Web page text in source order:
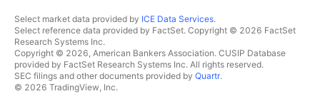
Select market data provided by ICE Data Services.
Select reference data provided by FactSet. Copyright © 2026 FactSet
Research Systems Inc.
Copyright © 2026, American Bankers Association. CUSIP Database
provided by FactSet Research Systems Inc. All rights reserved.
SEC filings and other documents provided by Quartr.
© 2026 TradingView, Inc.